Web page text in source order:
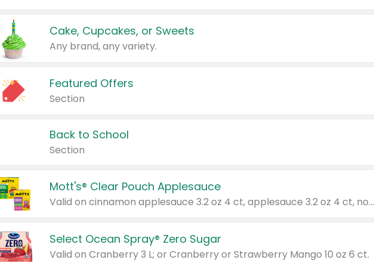
Cake, Cupcakes, or Sweets
Any brand, any variety.
Featured Offers
Section
Back to School
Section
Mott's® Clear Pouch Applesauce
Valid on cinnamon applesauce 3.2 oz 4 ct, applesauce 3.2 oz 4 ct, no sugar added applesauce 3.2 oz 4 ct, or fruit smoothie mixed berry 4.2 oz 4 ct.
Select Ocean Spray® Zero Sugar
Valid on Cranberry 3 L; or Cranberry or Strawberry Mango 10 oz 6 ct.